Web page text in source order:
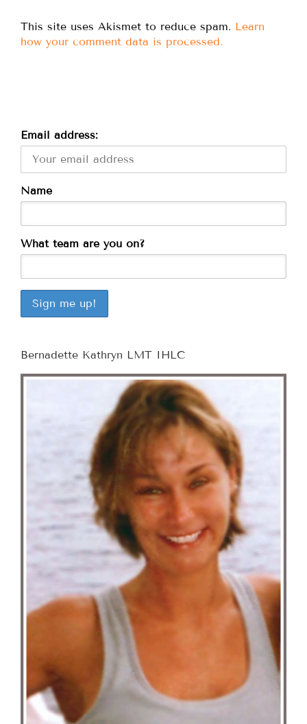
This site uses Akismet to reduce spam. Learn
how your comment data is processed.
Email address:
Name
What team are you on?
Bernadette Kathryn LMT IHLC